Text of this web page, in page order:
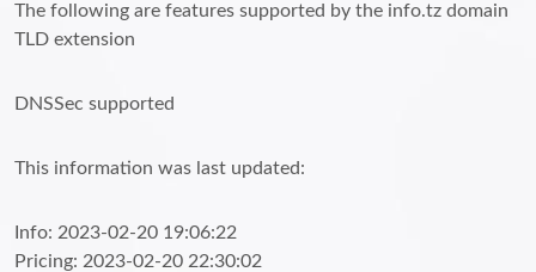
The following are features supported by the info.tz domain
TLD extension
DNSSec supported
This information was last updated:
Info: 2023-02-20 19:06:22
Pricing: 2023-02-20 22:30:02